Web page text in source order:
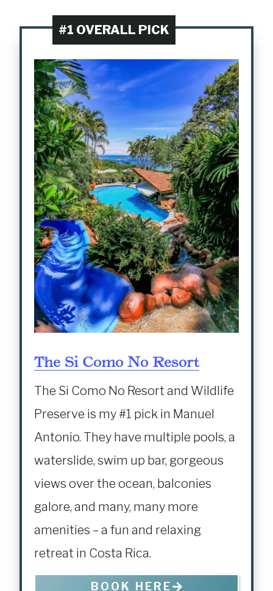
#1 OVERALL PICK
The Si Como No Resort
The Si Como No Resort and Wildlife
Preserve is my #1 pick in Manuel
Antonio. They have multiple pools, a
waterslide, swim up bar, gorgeous
views over the ocean, balconies
galore, and many, many more
amenities – a fun and relaxing
retreat in Costa Rica.
BOOK HERE